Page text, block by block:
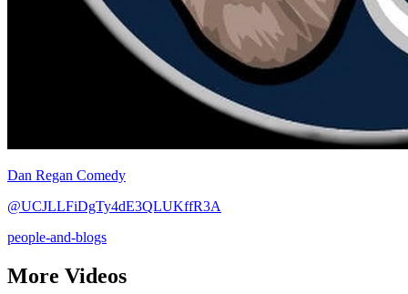
Dan Regan Comedy
@UCJLLFiDgTy4dE3QLUKffR3A
people-and-blogs
More Videos